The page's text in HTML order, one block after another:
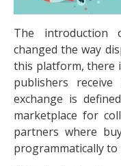
The introduction
changed the way
this platform, there
publishers
exchange is
marketplace for
partners where
programmatically to